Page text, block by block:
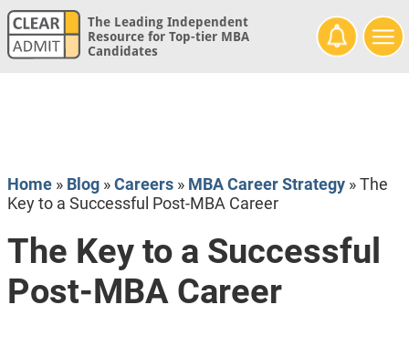
The Leading Independent
Resource for Top-tier MBA
Candidates
Home» Blog»Careers» MBA Career Strategy»The
Key to a Successful Post-MBA Career
The Key to a Successful
Post-MBA Career